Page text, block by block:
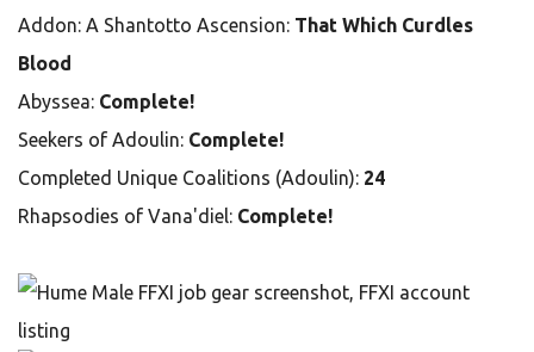
Addon: A Shantotto Ascension: That Which Curdles
Blood
Abyssea: Complete!
Seekers of Adoulin: Complete!
Completed Unique Coalitions (Adoulin): 24
Rhapsodies of Vana'diel: Complete!